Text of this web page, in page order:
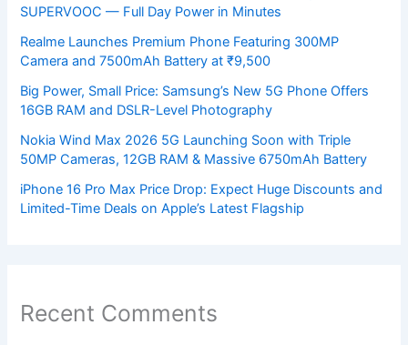
SUPERVOOC — Full Day Power in Minutes
Realme Launches Premium Phone Featuring 300MP
Camera and 7500mAh Battery at ₹9,500
Big Power, Small Price: Samsung’s New 5G Phone Offers
16GB RAM and DSLR-Level Photography
Nokia Wind Max 2026 5G Launching Soon with Triple
50MP Cameras, 12GB RAM & Massive 6750mAh Battery
iPhone 16 Pro Max Price Drop: Expect Huge Discounts and
Limited-Time Deals on Apple’s Latest Flagship
Recent Comments